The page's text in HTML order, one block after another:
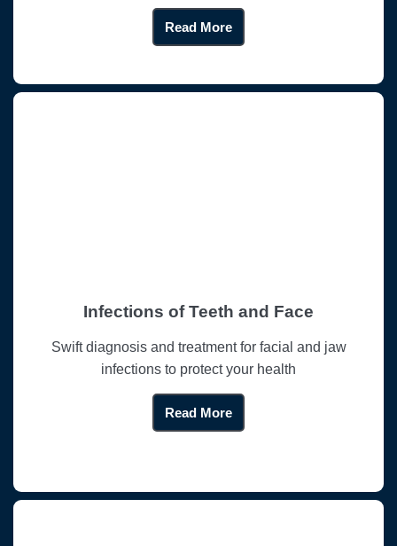
Read More
Infections of Teeth and Face
Swift diagnosis and treatment for facial and jaw
infections to protect your health
Read More